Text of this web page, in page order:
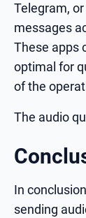
Telegram,
messages
These apps
optimal for
of the
The audio
In
sending